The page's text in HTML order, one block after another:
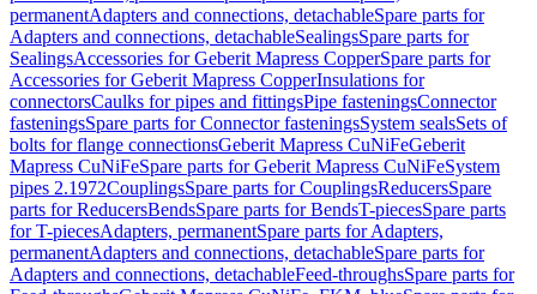
permanentAdapters and connections, detachableSpare parts for
Adapters and connections, detachableSealingsSpare parts for
SealingsAccessories for Geberit Mapress CopperSpare parts for
Accessories for Geberit Mapress CopperInsulations for
connectorsCaulks for pipes and fittingsPipe fasteningsConnector
fasteningsSpare parts for Connector fasteningsSystem sealsSets of
bolts for flange connectionsGeberit Mapress CuNiFeGeberit
Mapress CuNiFeSpare parts for Geberit Mapress CuNiFeSystem
pipes 2.1972CouplingsSpare parts for CouplingsReducersSpare
parts for ReducersBendsSpare parts for BendsT-piecesSpare parts
for T-piecesAdapters, permanentSpare parts for Adapters,
permanentAdapters and connections, detachableSpare parts for
Adapters and connections, detachableFeed-throughsSpare parts for